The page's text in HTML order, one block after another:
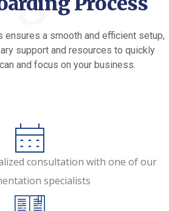
ensures a smooth and efficient setup,
support and resources to quickly
and focus on your business.
consultation with one of our
specialists